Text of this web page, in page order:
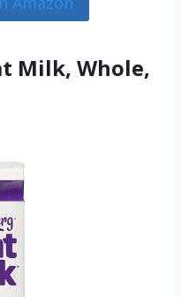
Milk, Whole,